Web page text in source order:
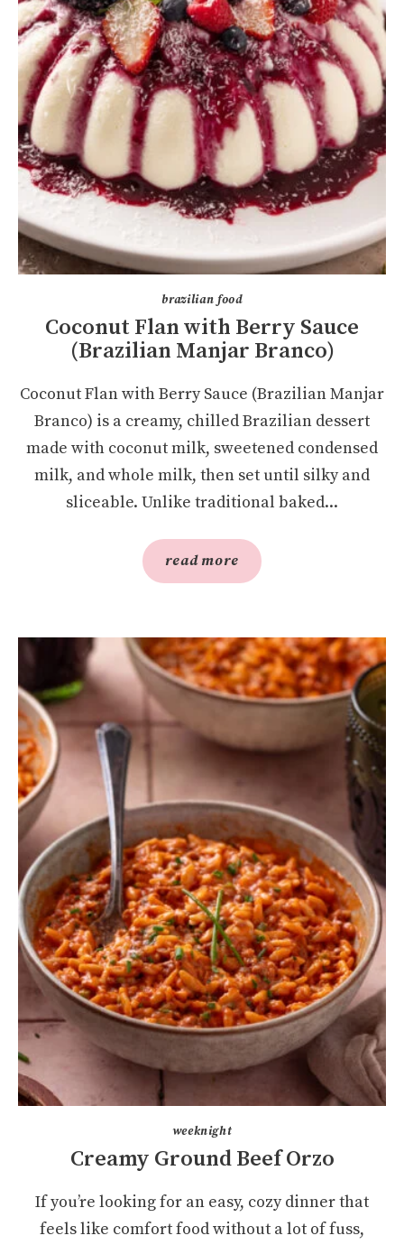
brazilian food
Coconut Flan with Berry Sauce
(Brazilian Manjar Branco)
Coconut Flan with Berry Sauce (Brazilian Manjar
Branco) is a creamy, chilled Brazilian dessert
made with coconut milk, sweetened condensed
milk, and whole milk, then set until silky and
sliceable. Unlike traditional baked...
read more
weeknight
Creamy Ground Beef Orzo
If you’re looking for an easy, cozy dinner that
feels like comfort food without a lot of fuss,